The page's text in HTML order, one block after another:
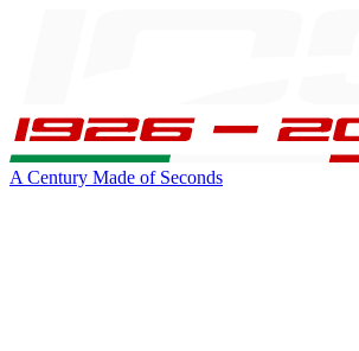
A Century Made of Seconds